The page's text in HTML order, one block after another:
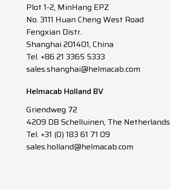
Plot 1-2, MinHang EPZ
No. 3111 Huan Cheng West Road
Fengxian Distr.
Shanghai 201401, China
Tel. +86 21 3365 5333
sales.shanghai@helmacab.com
Helmacab Holland BV
Griendweg 72
4209 DB Schelluinen, The Netherlands
Tel. +31 (0) 183 61 71 09
sales.holland@helmacab.com